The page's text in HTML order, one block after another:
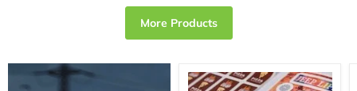
More Products